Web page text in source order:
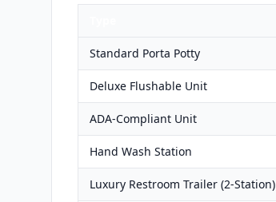
Standard Porta Potty
Deluxe Flushable Unit
ADA-Compliant Unit
Hand Wash Station
Luxury Restroom Trailer (2-Station)